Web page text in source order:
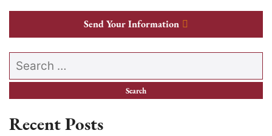
Send Your Information
Search our website
Recent Posts